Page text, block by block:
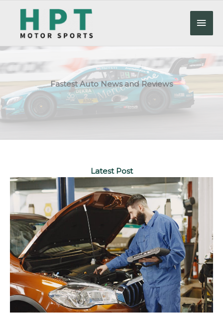
content
Fastest Auto News and Reviews
Latest Post